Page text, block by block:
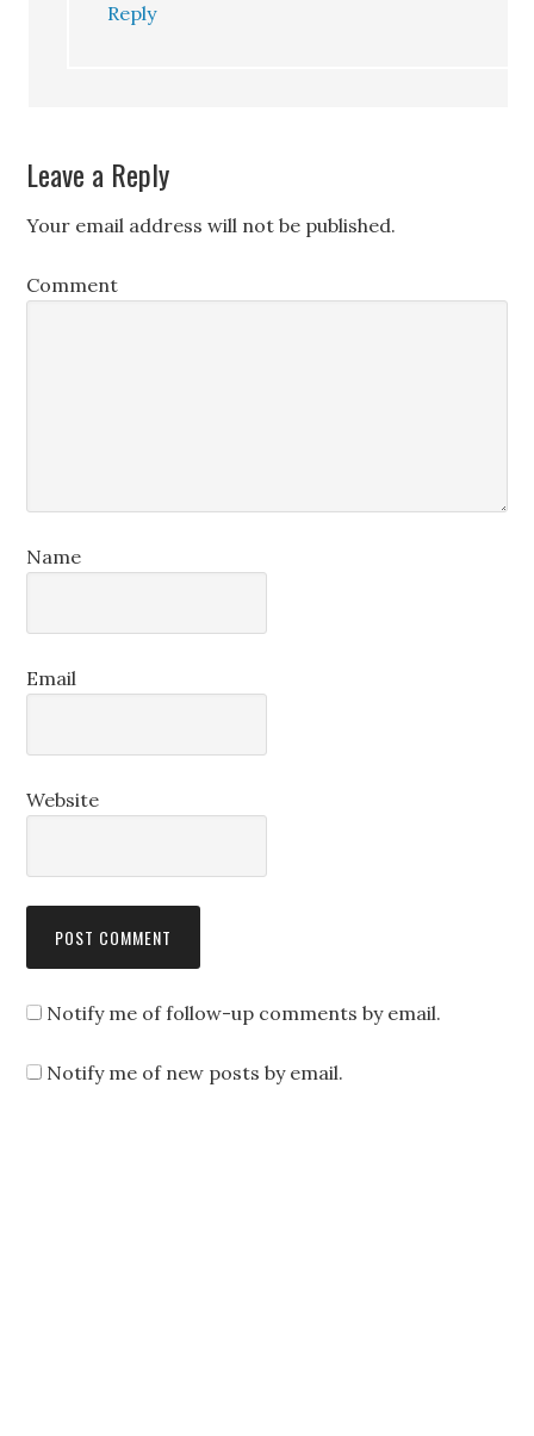
Reply
Leave a Reply
Your email address will not be published.
Comment
Name
Email
Website
Notify me of follow-up comments by email.
Notify me of new posts by email.